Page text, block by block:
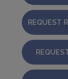
REQUEST